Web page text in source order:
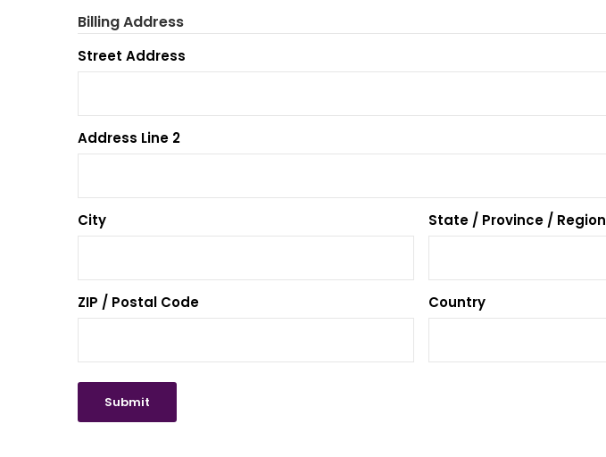
Billing Address
Street Address
Address Line 2
City State / Province / Region
ZIP / Postal Code Country